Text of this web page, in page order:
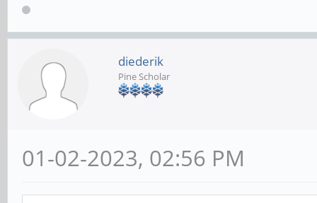
diederik
Pine Scholar
01-02-2023, 02:56 PM